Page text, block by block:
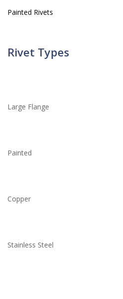
Painted Rivets
Rivet Types
Large Flange
Painted
Copper
Stainless Steel